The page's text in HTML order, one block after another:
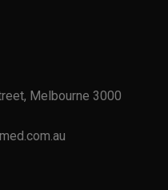
Melbourne 3000